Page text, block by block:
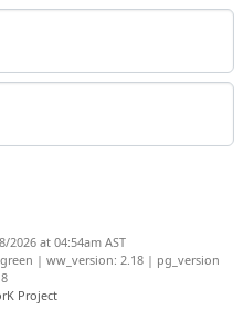
2026 at 04:54am AST
| ww_version: 2.18 | pg_version
Project